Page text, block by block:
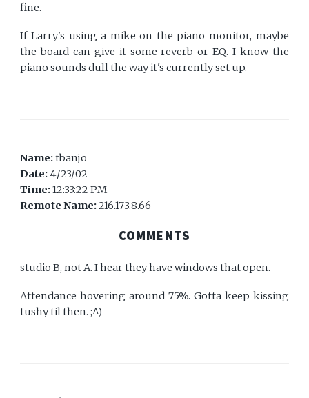
fine.
If Larry's using a mike on the piano monitor, maybe
the board can give it some reverb or EQ. I know the
piano sounds dull the way it's currently set up.
Name:tbanjo
Date: 4/23/02
Time:12:33:22 PM
Remote Name:216.173.8.66
COMMENTS
studio B, not A. I hear they have windows that open.
Attendance hovering around 75%. Gotta keep kissing
tushy til then. ;^)